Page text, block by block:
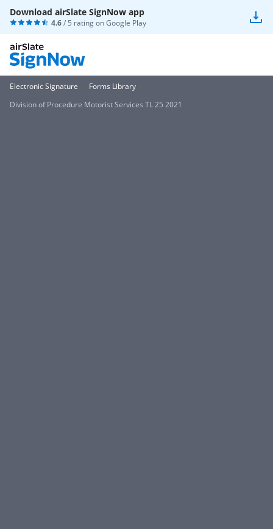
Download airSlate SignNow app
4.6/ 5 rating onGoogle Play
Electronic Signature
Forms Library
Division of Procedure Motorist Services TL 25 2021